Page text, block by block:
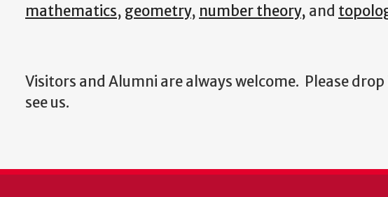
mathematics, geometry, number theory, and
Visitors and Alumni are always welcome. Please
see us.